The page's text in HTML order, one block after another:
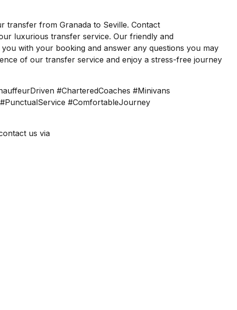
transfer from Granada to Seville. Contact
luxurious transfer service. Our friendly and
with your booking and answer any questions you may
of our transfer service and enjoy a stress-free journey
#CharteredCoaches #Minivans
#ComfortableJourney
us via